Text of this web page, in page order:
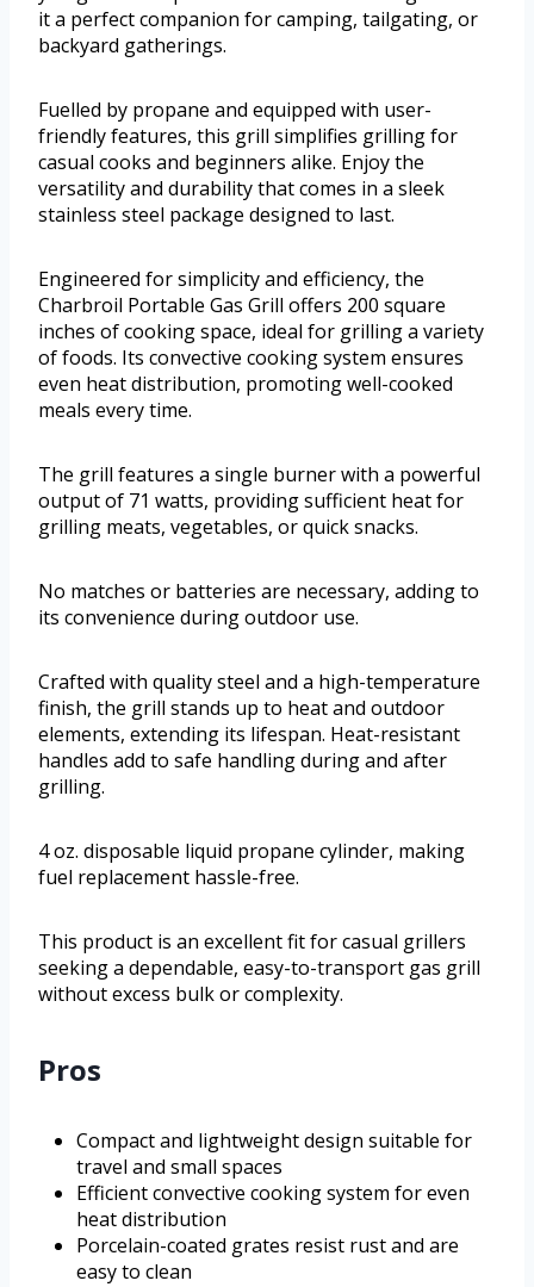
it a perfect companion for camping, tailgating, or
backyard gatherings.
Fuelled by propane and equipped with user-
friendly features, this grill simplifies grilling for
casual cooks and beginners alike. Enjoy the
versatility and durability that comes in a sleek
stainless steel package designed to last.
Engineered for simplicity and efficiency, the
Charbroil Portable Gas Grill offers 200 square
inches of cooking space, ideal for grilling a variety
of foods. Its convective cooking system ensures
even heat distribution, promoting well-cooked
meals every time.
The grill features a single burner with a powerful
output of 71 watts, providing sufficient heat for
grilling meats, vegetables, or quick snacks.
No matches or batteries are necessary, adding to
its convenience during outdoor use.
Crafted with quality steel and a high-temperature
finish, the grill stands up to heat and outdoor
elements, extending its lifespan. Heat-resistant
handles add to safe handling during and after
grilling.
4 oz. disposable liquid propane cylinder, making
fuel replacement hassle-free.
This product is an excellent fit for casual grillers
seeking a dependable, easy-to-transport gas grill
without excess bulk or complexity.
Pros
Compact and lightweight design suitable for
travel and small spaces
Efficient convective cooking system for even
heat distribution
Porcelain-coated grates resist rust and are
easy to clean